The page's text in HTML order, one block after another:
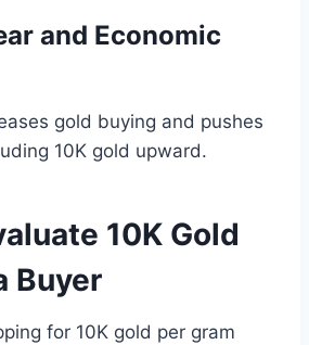
and Economic
gold buying and pushes
10K gold upward.
10K Gold
Buyer
for 10K gold per gram